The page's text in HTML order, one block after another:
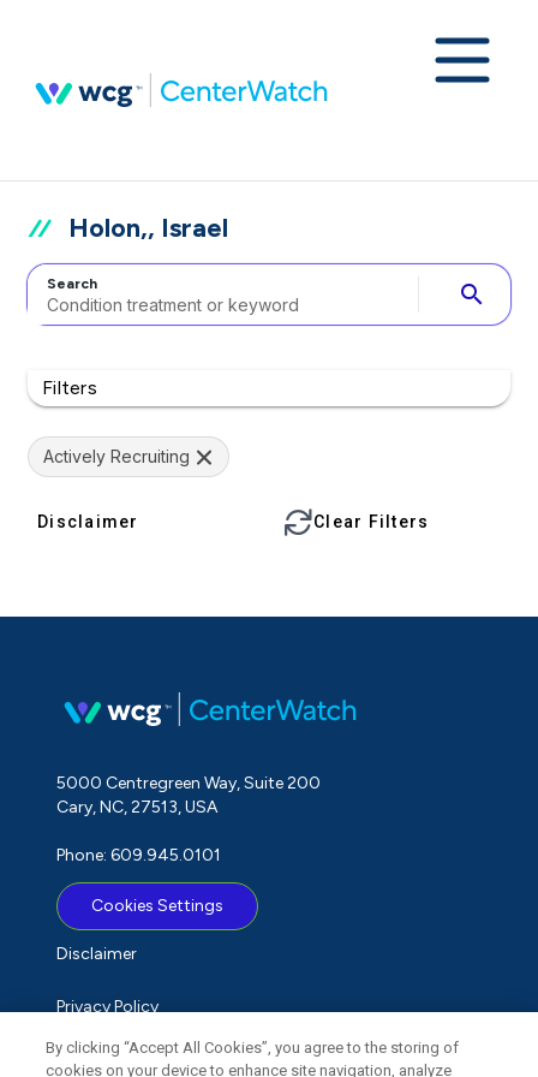
Holon,, Israel
Search search
Filters
Actively Recruiting
Disclaimer Clear Filters
5000 Centregreen Way, Suite 200
Cary, NC, 27513, USA
Phone: 609.945.0101
Cookies Settings
Disclaimer
Privacy Policy
Term of Use
By clicking “Accept All Cookies”, you agree to the storing of
cookies on your device to enhance site navigation, analyze